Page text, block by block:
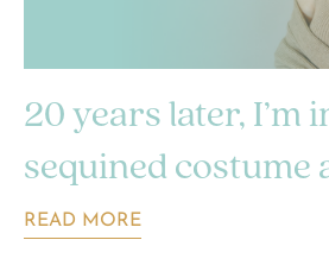
20 years later, I’m
sequined costume
READ MORE